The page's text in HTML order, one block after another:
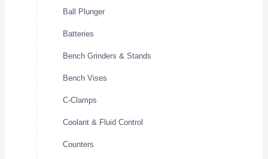
Ball Plunger
Batteries
Bench Grinders & Stands
Bench Vises
C-Clamps
Coolant & Fluid Control
Counters